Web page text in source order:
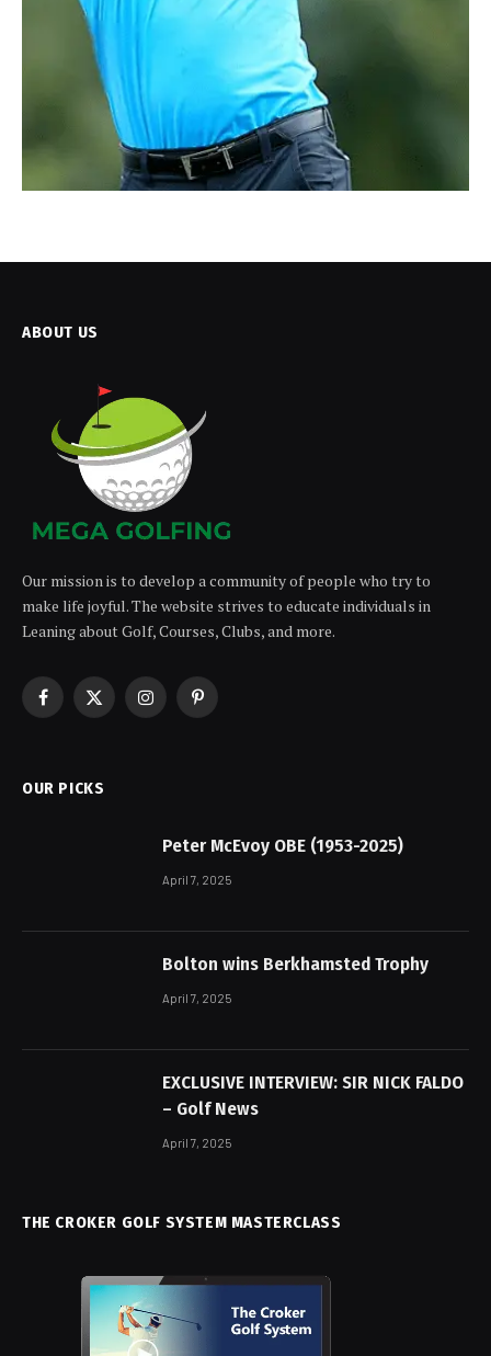
ABOUT US
Our mission is to develop a community of people who try to
make life joyful. The website strives to educate individuals in
Leaning about Golf, Courses, Clubs, and more.
Facebook
X
InstagramPinterest
OUR PICKS
Peter McEvoy OBE (1953-2025)
April 7, 2025
Bolton wins Berkhamsted Trophy
April 7, 2025
EXCLUSIVE INTERVIEW: SIR NICK FALDO
– Golf News
April 7, 2025
THE CROKER GOLF SYSTEM MASTERCLASS